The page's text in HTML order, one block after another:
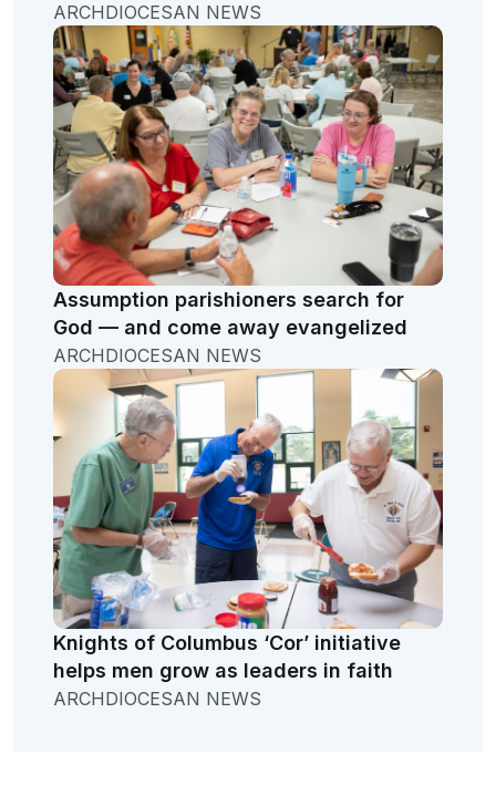
ARCHDIOCESAN NEWS
Assumption parishioners search for
God — and come away evangelized
ARCHDIOCESAN NEWS
Knights of Columbus ‘Cor’ initiative
helps men grow as leaders in faith
ARCHDIOCESAN NEWS